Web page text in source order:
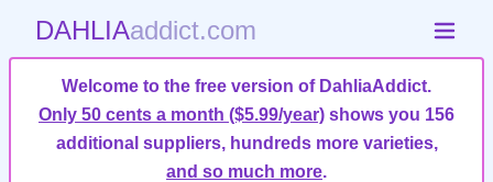
DAHLIAaddict.com
Welcome to the free version of DahliaAddict.
Only 50 cents a month ($5.99/year) shows you 156
additional suppliers, hundreds more varieties,
and so much more.